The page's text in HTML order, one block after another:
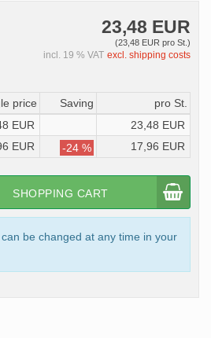
23,48 EUR
(23,48 EUR pro St.)
incl. 19 % VAT excl. shipping costs
price Saving
pro St.
EUR
23,48 EUR
EUR -24 % 17,96 EUR
SHOPPING CART
be changed at any time in your